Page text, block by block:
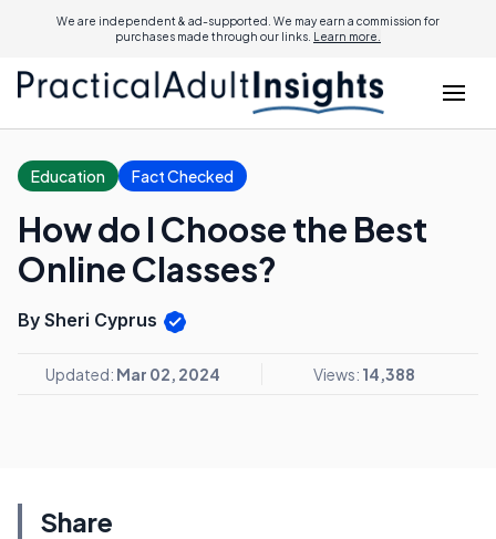
We are independent & ad-supported. We may earn a commission for
purchases made through our links. Learn more.
Education Fact Checked
How do I Choose the Best
Online Classes?
By Sheri Cyprus
Updated: Mar 02, 2024 Views: 14,388
Share